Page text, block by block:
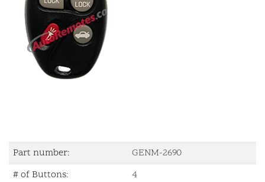
Part number:
GENM-2690
# of Buttons:
4